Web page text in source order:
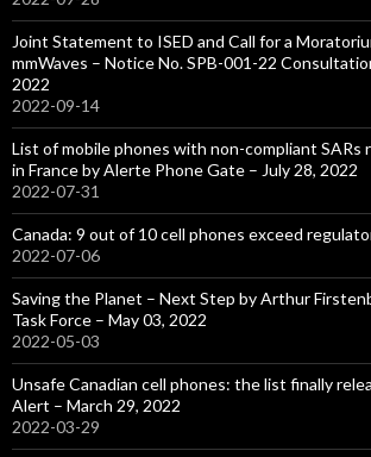
Joint Statement to ISED and Call for a
mmWaves – Notice No. SPB-001-22
2022
2022-09-14
List of mobile phones with non-compliant SARs
in France by Alerte Phone Gate – July 28, 2022
2022-07-31
Canada: 9 out of 10 cell phones exceed
2022-07-06
Saving the Planet – Next Step by Arthur
Task Force – May 03, 2022
2022-05-03
Unsafe Canadian cell phones: the list finally
Alert – March 29, 2022
2022-03-29